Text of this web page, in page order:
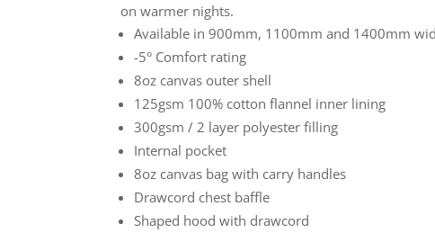
on warmer nights.
Available in 900mm, 1100mm and 1400mm
-5° Comfort rating
8oz canvas outer shell
125gsm 100% cotton flannel inner lining
300gsm / 2 layer polyester filling
Internal pocket
8oz canvas bag with carry handles
Drawcord chest baffle
Shaped hood with drawcord